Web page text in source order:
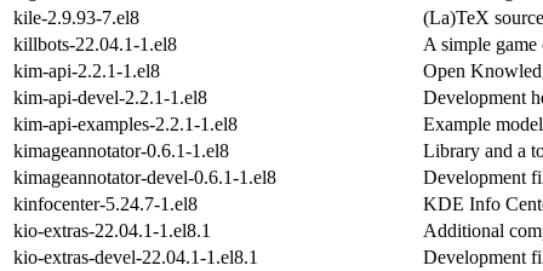
kile-2.9.93-7.el8
(La)TeX
killbots-22.04.1-1.el8
A simple
kim-api-2.2.1-1.el8
Open
kim-api-devel-2.2.1-1.el8
Development
kim-api-examples-2.2.1-1.el8
Example
kimageannotator-0.6.1-1.el8
Library and a
kimageannotator-devel-0.6.1-1.el8
Development
kinfocenter-5.24.7-1.el8
KDE Info
kio-extras-22.04.1-1.el8.1
Additional
kio-extras-devel-22.04.1-1.el8.1
Development